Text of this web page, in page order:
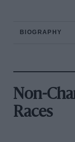
BIOGRAPHY
Non-
Races